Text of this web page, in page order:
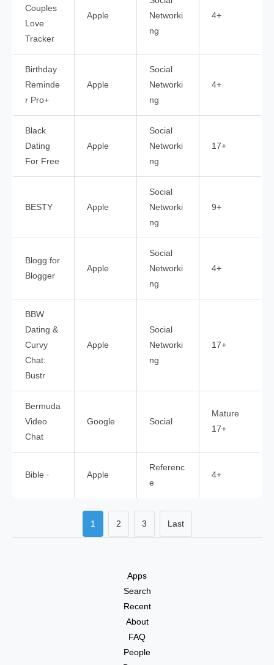
Couples
Love
Tracker
Apple
Networki
ng
4+
Birthday
Reminde
r Pro+
Apple
Social
Networki
ng
4+
Black
Dating
For Free
Apple
Social
Networki
ng
17+
BESTY Apple
Social
Networki
ng
9+
Blogg for
Blogger
Apple
Social
Networki
ng
4+
BBW
Dating &
Curvy
Chat:
Bustr
Apple
Social
Networki
ng
17+
Bermuda
Video
Chat
Google Social
Mature
17+
Bible · Apple
Referenc
e
4+
1 2 3 Last
Apps
Search
Recent
About
FAQ
People